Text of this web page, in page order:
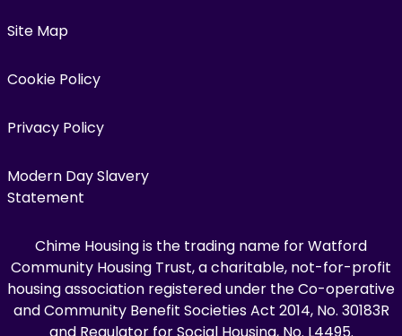
Site Map
Cookie Policy
Privacy Policy
Modern Day Slavery
Statement
Chime Housing is the trading name for Watford
Community Housing Trust, a charitable, not-for-profit
housing association registered under the Co-operative
and Community Benefit Societies Act 2014, No. 30183R